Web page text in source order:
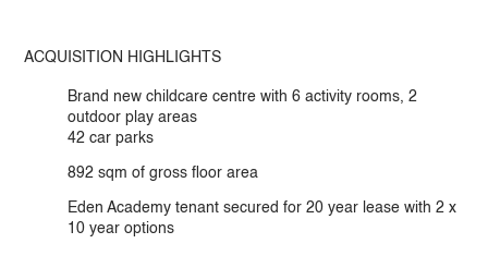
Brand new childcare centre with 6 activity rooms, 2
outdoor play areas
42 car parks
892 sqm of gross ﬂoor area
Eden Academy tenant secured for 20 year lease with 2 x
10 year options
ACQUISITION HIGHLIGHTS